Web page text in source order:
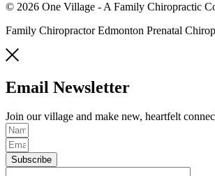
© 2026 One Village - A Family Chiropractic
Family Chiropractor Edmonton Prenatal
Email Newsletter
Join our village and make new, heartfelt
Subscribe